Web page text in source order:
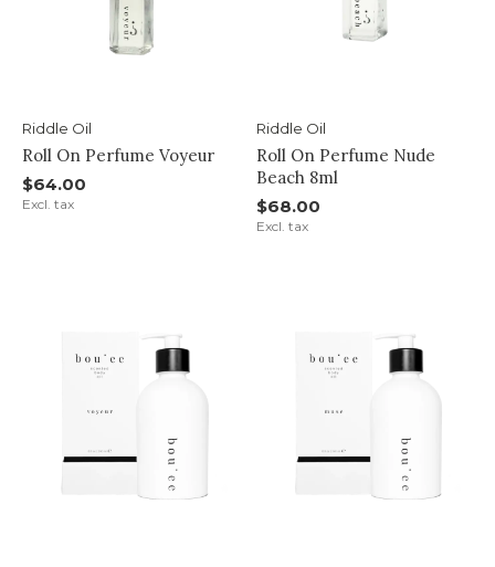
Riddle Oil
Roll On Perfume Voyeur
$64.00
Excl. tax
Riddle Oil
Roll On Perfume Nude
Beach 8ml
$68.00
Excl. tax